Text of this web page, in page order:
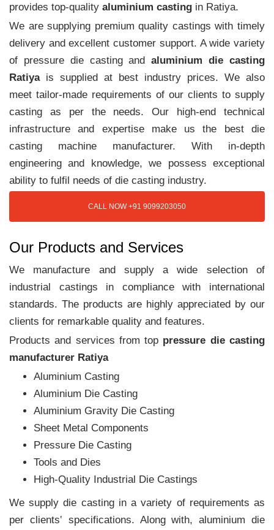
provides top-quality aluminium casting in Ratiya.
We are supplying premium quality castings with timely
delivery and excellent customer support. A wide variety
of pressure die casting andaluminium die casting
Ratiyais supplied at best industry prices. We also
meet tailor-made requirements of our clients to supply
casting as per the needs. Our high-end technical
infrastructure and expertise make us the best die
casting machine manufacturer. With in-depth
engineering and knowledge, we possess exceptional
ability to fulfil needs of die casting industry.
CALL NOW +91 9099203050
Our Products and Services
We manufacture and supply a wide selection of
industrial castings in compliance with international
standards. The products are highly appreciated by our
clients for remarkable quality and features.
Products and services from top pressure die casting
manufacturer Ratiya
Aluminium Casting
Aluminium Die Casting
Aluminium Gravity Die Casting
Sheet Metal Components
Pressure Die Casting
Tools and Dies
High-Quality Industrial Die Castings
We supply die casting in a variety of requirements as
per clients‛ specifications. Along with, aluminium die